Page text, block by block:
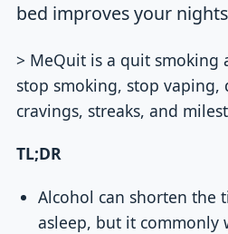
bed improves your
> MeQuit is a quit smoking
stop smoking, stop vaping,
cravings, streaks, and
TL;DR
Alcohol can shorten the
asleep, but it commonly